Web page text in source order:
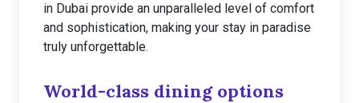
in Dubai provide an unparalleled level of comfort
and sophistication, making your stay in paradise
truly unforgettable.
World-class dining options